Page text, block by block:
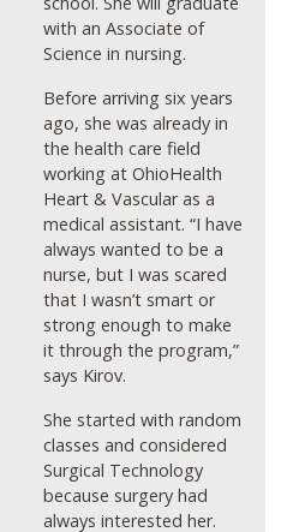
with an Associate of
Science in nursing.
Before arriving six years
ago, she was already in
the health care field
working at OhioHealth
Heart & Vascular as a
medical assistant. “I have
always wanted to be a
nurse, but I was scared
that I wasn’t smart or
strong enough to make
it through the program,”
says Kirov.
She started with random
classes and considered
Surgical Technology
because surgery had
always interested her.